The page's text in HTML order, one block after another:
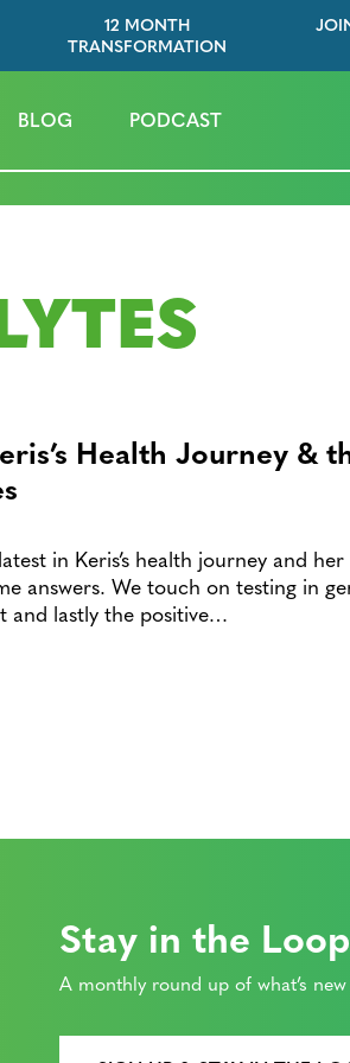
12 MONTH
TRANSFORMATION
BLOG PODCAST
Health Journey &
in Keris’s health journey and
answers. We touch on testing in
and lastly the positive…
Stay in the Loop
A monthly round up of what’s